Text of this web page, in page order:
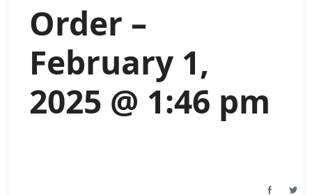
Order –
February 1,
2025 @ 1:46 pm